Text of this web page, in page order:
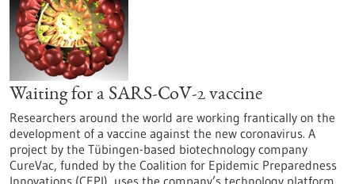
Waiting for a SARS-CoV-2 vaccine
Researchers around the world are working frantically on the
development of a vaccine against the new coronavirus. A
project by the Tübingen-based biotechnology company
CureVac, funded by the Coalition for Epidemic Preparedness
Innovations (CEPI), uses the company’s technology platform